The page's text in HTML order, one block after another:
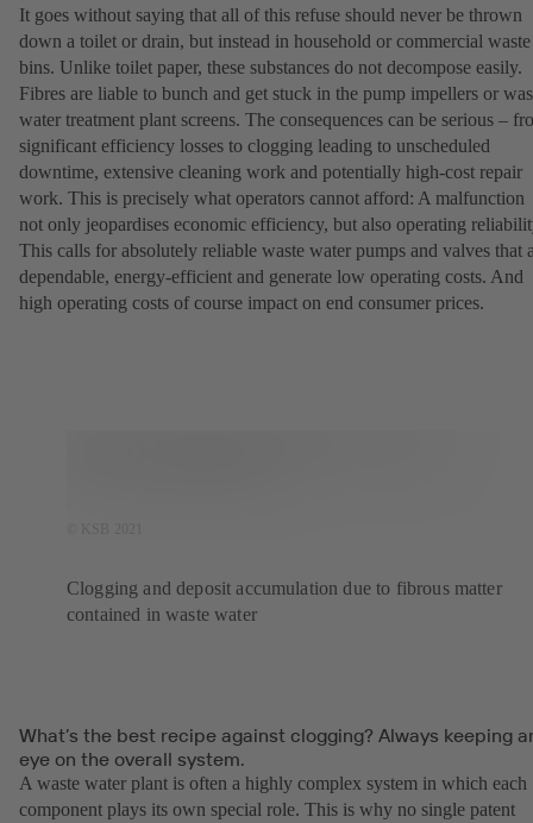
It goes without saying that all of this refuse should never be thrown
down a toilet or drain, but instead in household or commercial waste
bins. Unlike toilet paper, these substances do not decompose easily.
Fibres are liable to bunch and get stuck in the pump impellers or
water treatment plant screens. The consequences can be serious –
significant efficiency losses to clogging leading to unscheduled
downtime, extensive cleaning work and potentially high-cost repair
work. This is precisely what operators cannot afford: A malfunction
not only jeopardises economic efficiency, but also operating
This calls for absolutely reliable waste water pumps and valves that
dependable, energy-efficient and generate low operating costs. And
high operating costs of course impact on end consumer prices.
Clogging and deposit accumulation due to fibrous matter
contained in waste water
What’s the best recipe against clogging? Always keeping
eye on the overall system.
A waste water plant is often a highly complex system in which each
component plays its own special role. This is why no single patent